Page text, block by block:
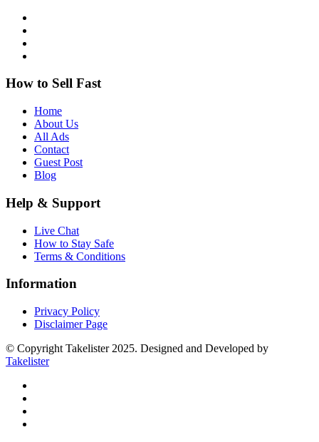
How to Sell Fast
Home
About Us
All Ads
Contact
Guest Post
Blog
Help & Support
Live Chat
How to Stay Safe
Terms & Conditions
Information
Privacy Policy
Disclaimer Page
© Copyright Takelister 2025. Designed and Developed by
Takelister